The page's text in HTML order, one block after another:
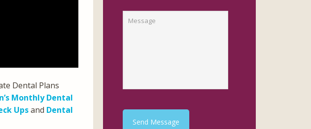
Dental Plans
Monthly Dental
Upsand Dental
Send Message